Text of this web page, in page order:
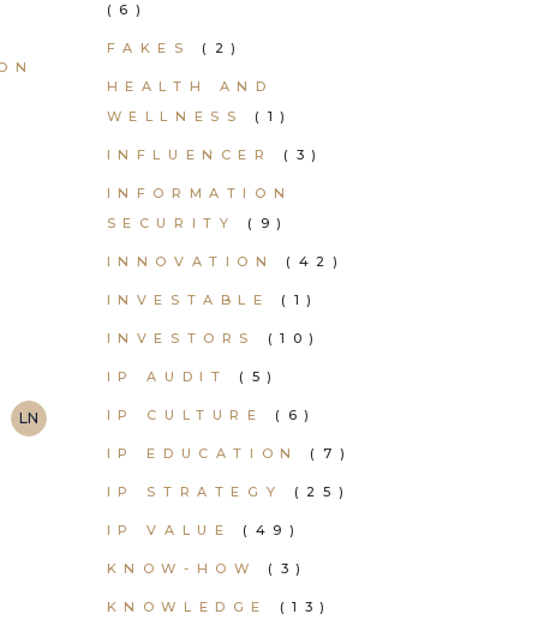
LN
(6)
FAKES (2)
HEALTH AND
WELLNESS
(1)
INFLUENCER (3)
INFORMATION
SECURITY
(9)
INNOVATION (42)
INVESTABLE (1)
INVESTORS (10)
IP AUDIT (5)
IP CULTURE (6)
IP EDUCATION (7)
IP STRATEGY (25)
IP VALUE (49)
KNOW-HOW (3)
KNOWLEDGE (13)